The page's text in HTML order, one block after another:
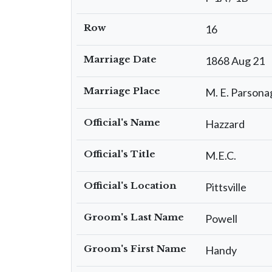
Row 16
Marriage Date 1868 Aug 21
Marriage Place M. E.
Official's Name Hazzard
Official's Title M.E.C.
Official's Location Pittsville
Groom's Last Name Powell
Groom's First Name Handy